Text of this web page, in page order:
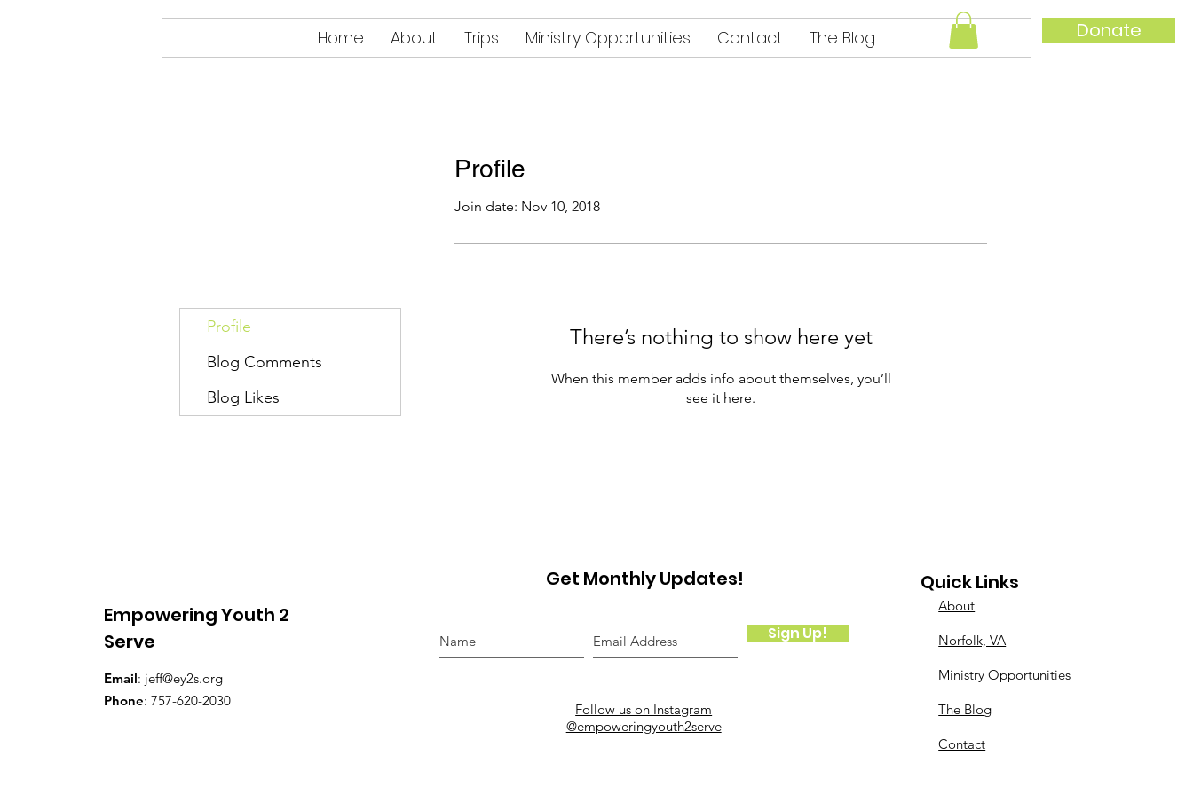
Donate
Home About Trips Ministry Opportunities Contact The Blog IAid local families
Profile
Join date: Nov 10, 2018
There’s nothing to show here yet
When this member adds info about themselves, you’ll
see it here.
Profile
Blog Comments
Blog Likes
Empowering Youth 2
Serve
Email: jeff@ey2s.org
Phone: 757-620-2030​​
Get Monthly Updates!
Sign Up!
Follow us on Instagram
@empoweringyouth2serve
About
Norfolk, VA
Ministry Opportunities
The Blog
Contact
Quick Links